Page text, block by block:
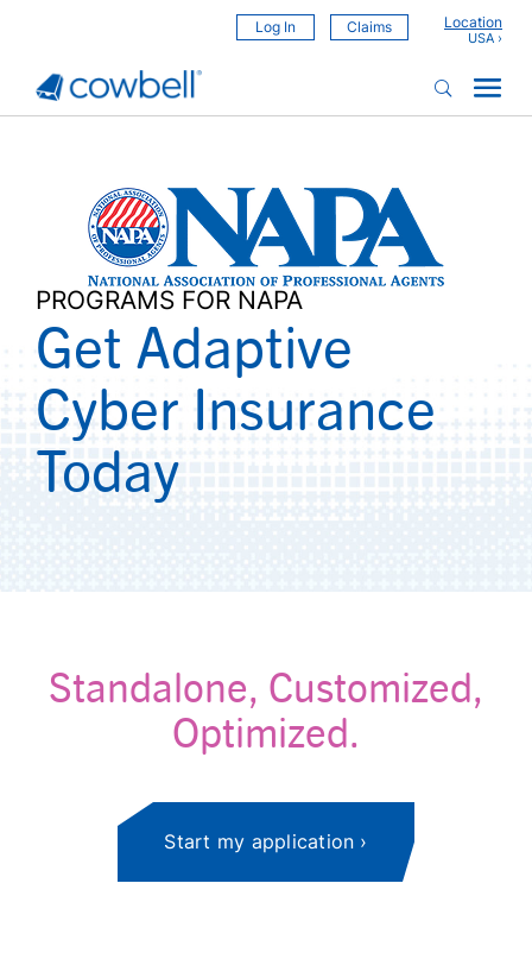
Log In Claims Location
PROGRAMS FOR NAPA
Get Adaptive
Cyber Insurance
Today
Standalone, Customized,
Optimized.
Start my application